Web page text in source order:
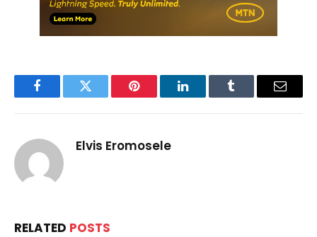
FacebookTwitter Pinterest LinkedInTumblr Email
Elvis Eromosele
RELATED POSTS